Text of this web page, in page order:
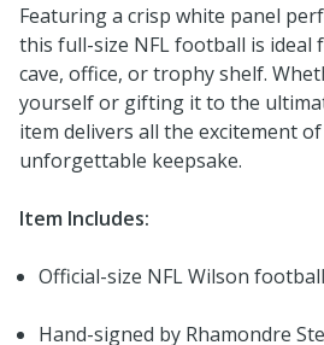
Featuring a crisp white panel
this full-size NFL football is ideal
cave, office, or trophy shelf.
yourself or gifting it to the
item delivers all the excitement
unforgettable keepsake.
Item Includes:
Official-size NFL Wilson football
Hand-signed by Rhamondre